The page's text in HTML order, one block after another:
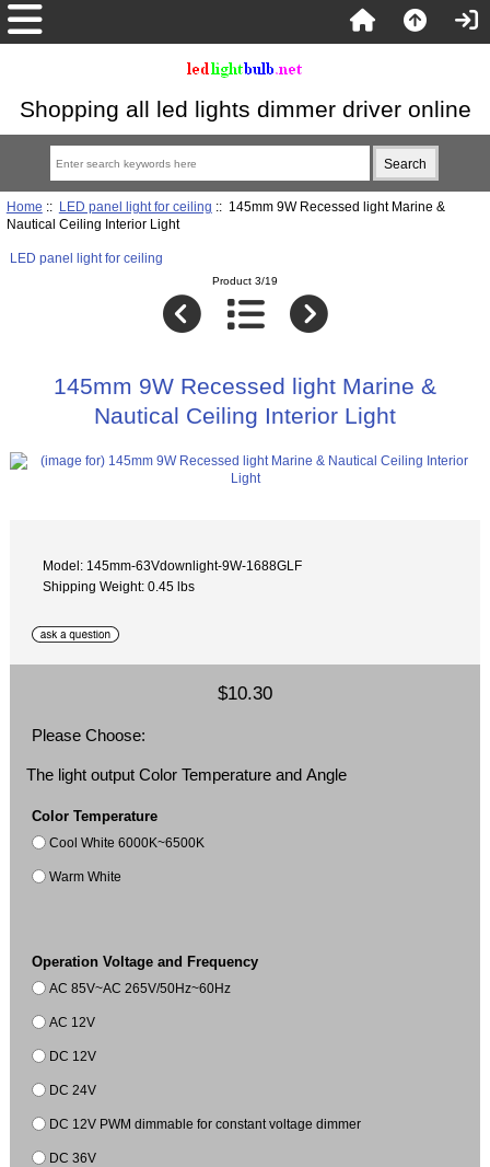
Shopping all led lights dimmer driver online
Home :: LED panel light for ceiling :: 145mm 9W Recessed light Marine &
Nautical Ceiling Interior Light
LED panel light for ceiling
Product 3/19
145mm 9W Recessed light Marine &
Nautical Ceiling Interior Light
Model: 145mm-63Vdownlight-9W-1688GLF
Shipping Weight: 0.45 lbs
$10.30
Please Choose:
The light output Color Temperature and Angle
Color Temperature
Cool White 6000K~6500K
Warm White
Operation Voltage and Frequency
AC 85V~AC 265V/50Hz~60Hz
AC 12V
DC 12V
DC 24V
DC 12V PWM dimmable for constant voltage dimmer
DC 36V